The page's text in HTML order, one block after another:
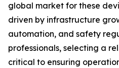
global market for these
driven by infrastructure
automation, and safety
professionals, selecting a
critical to ensuring